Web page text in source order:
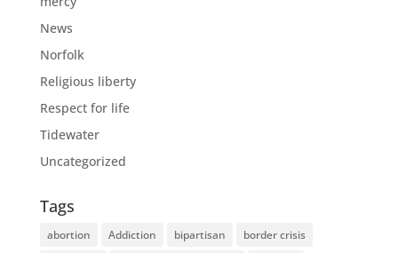
News
Norfolk
Religious liberty
Respect for life
Tidewater
Uncategorized
Tags
abortion Addiction bipartisan
border crisis